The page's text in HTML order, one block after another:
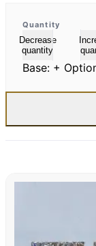
Quantity
Decrease
quantity
Base: +